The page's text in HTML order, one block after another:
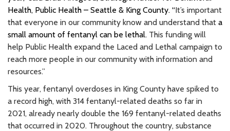
Health, Public Health – Seattle & King County. “It’s important
that everyone in our community know and understand that a
small amount of fentanyl can be lethal. This funding will
help Public Health expand the Laced and Lethal campaign to
reach more people in our community with information and
resources.”
This year, fentanyl overdoses in King County have spiked to
a record high, with 314 fentanyl-related deaths so far in
2021, already nearly double the 169 fentanyl-related deaths
that occurred in 2020. Throughout the country, substance